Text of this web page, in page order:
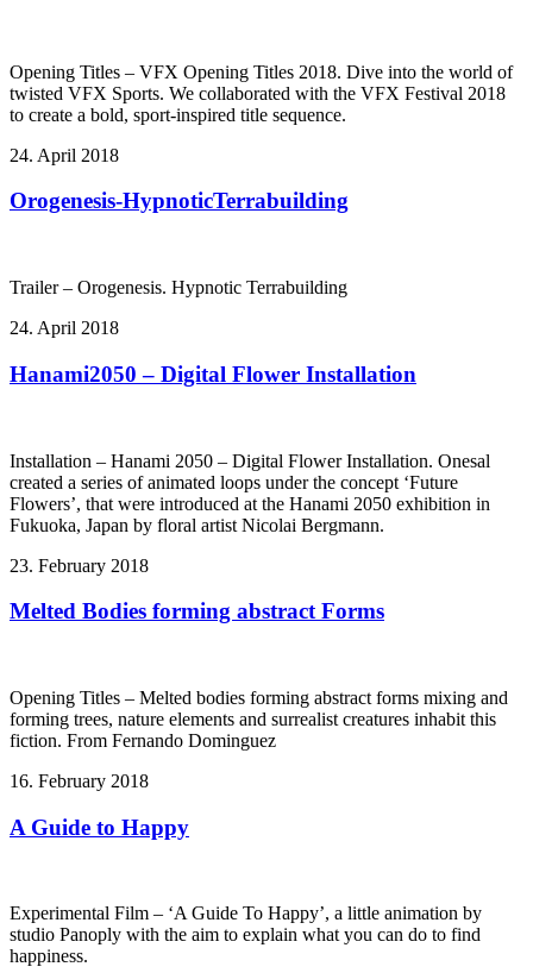
Opening Titles – VFX Opening Titles 2018. Dive into the world of
twisted VFX Sports. We collaborated with the VFX Festival 2018
to create a bold, sport-inspired title sequence.
24. April 2018
Orogenesis-HypnoticTerrabuilding
Trailer – Orogenesis. Hypnotic Terrabuilding
24. April 2018
Hanami2050 – Digital Flower Installation
Installation – Hanami 2050 – Digital Flower Installation. Onesal
created a series of animated loops under the concept ‘Future
Flowers’, that were introduced at the Hanami 2050 exhibition in
Fukuoka, Japan by floral artist Nicolai Bergmann.
23. February 2018
Melted Bodies forming abstract Forms
Opening Titles – Melted bodies forming abstract forms mixing and
forming trees, nature elements and surrealist creatures inhabit this
fiction. From Fernando Dominguez
16. February 2018
A Guide to Happy
Experimental Film – ‘A Guide To Happy’, a little animation by
studio Panoply with the aim to explain what you can do to find
happiness.